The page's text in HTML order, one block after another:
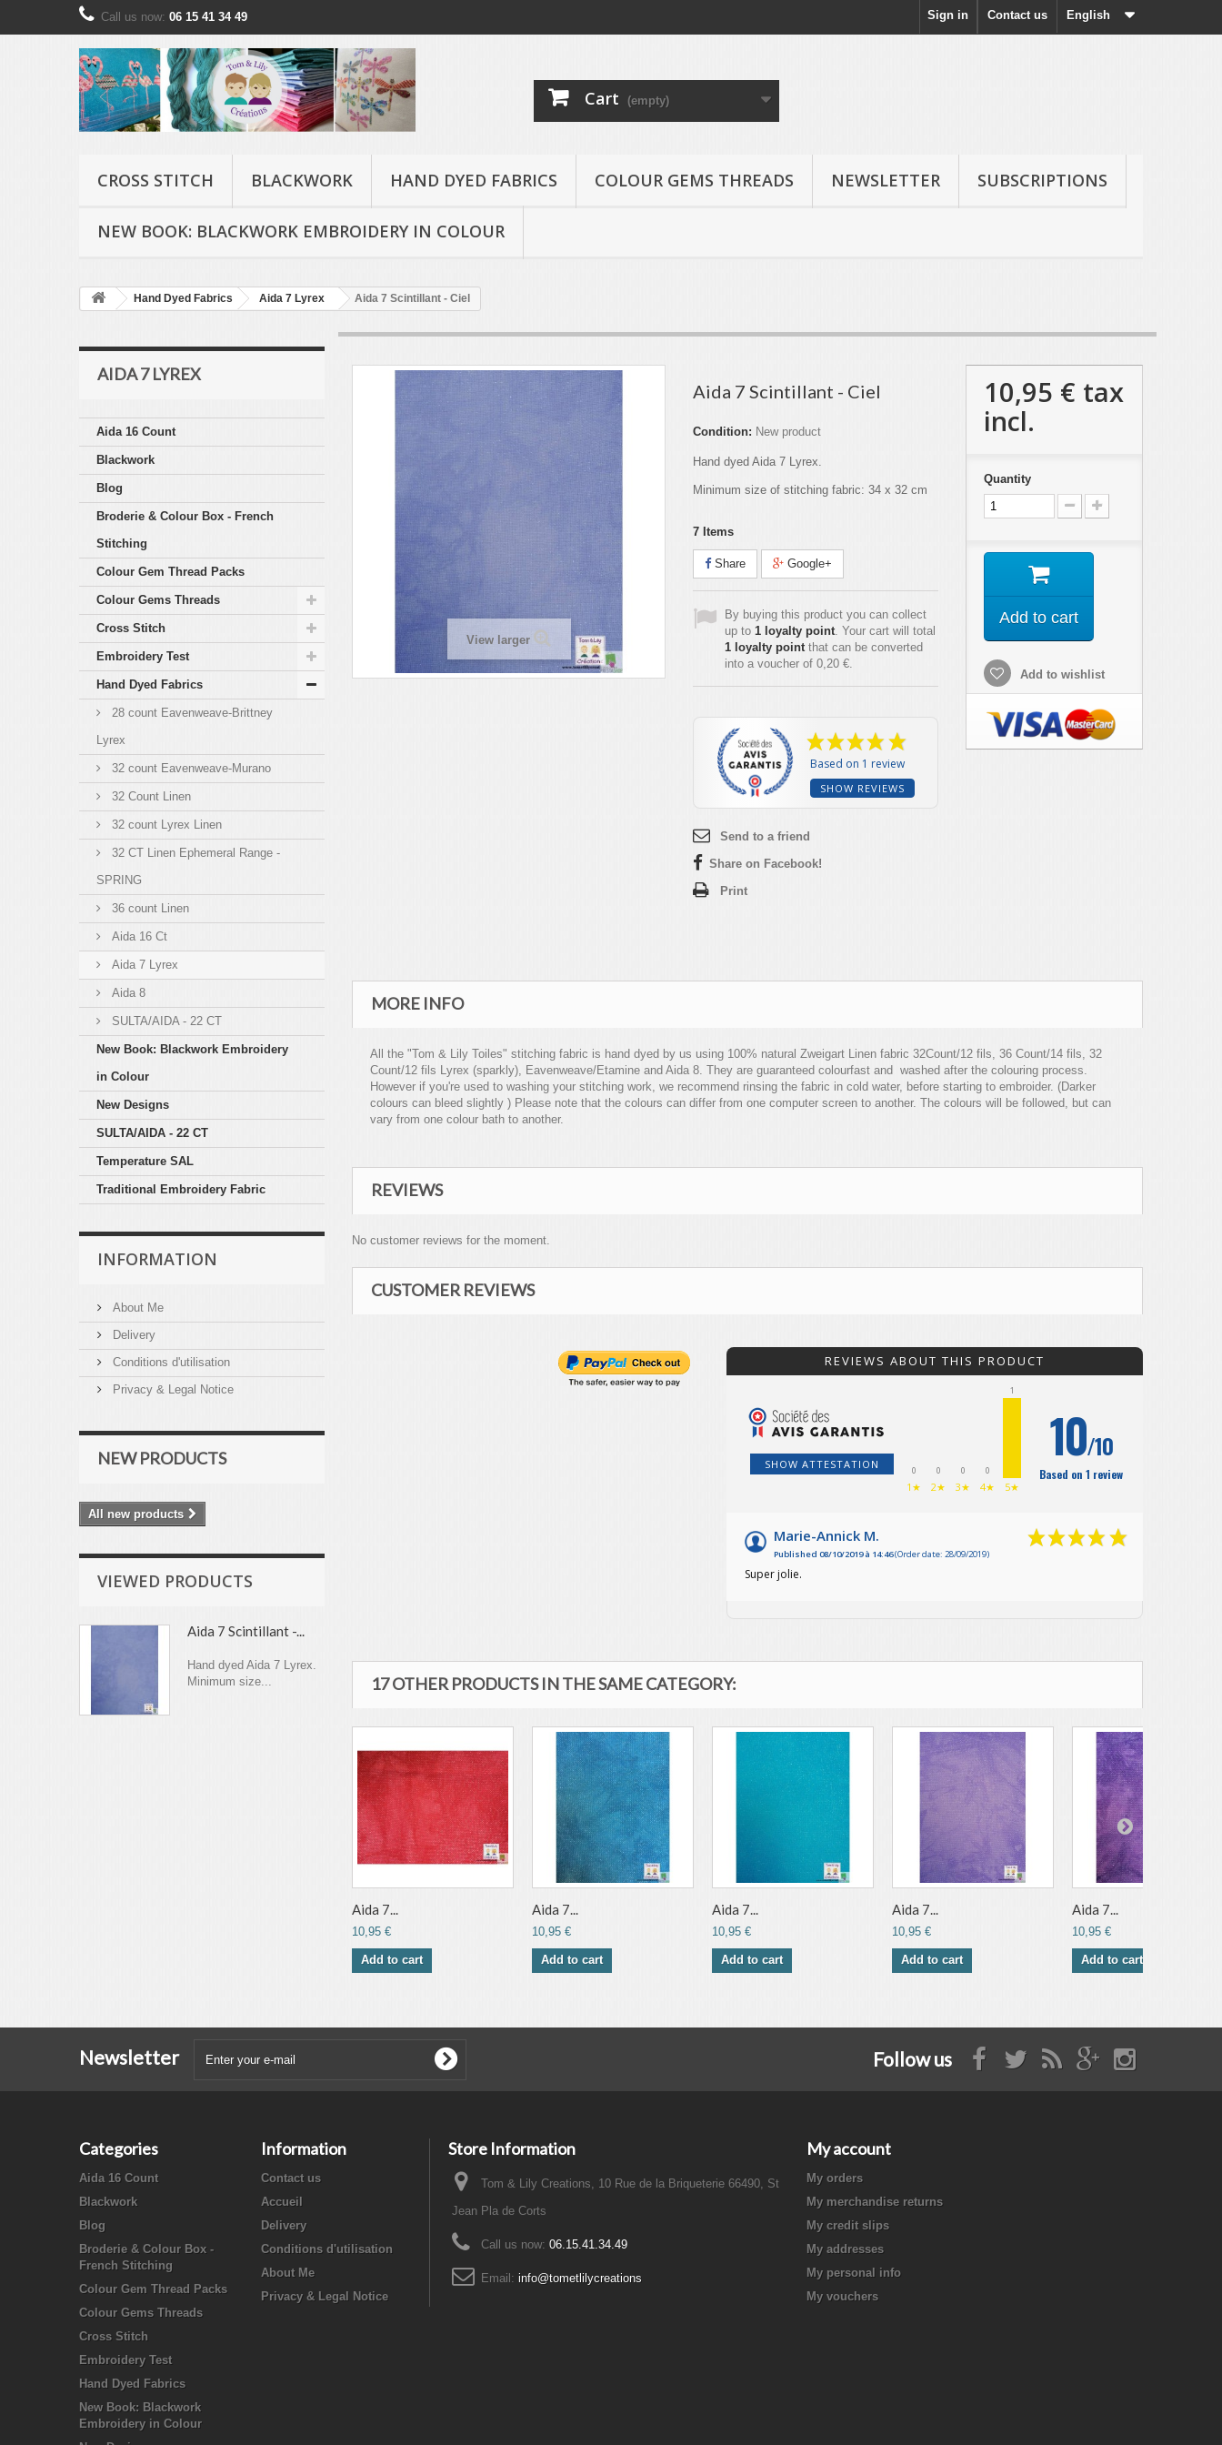
English
Contact us
Call us now: 06 15 41 34 49 Sign in
Cart (empty)
CROSS STITCH BLACKWORK HAND DYED FABRICS COLOUR GEMS THREADS NEWSLETTER SUBSCRIPTIONS
NEW BOOK: BLACKWORK EMBROIDERY IN COLOUR
Hand Dyed Fabrics Aida 7 Lyrex Aida 7 Scintillant - Ciel
AIDA 7 LYREX
Aida 16 Count
Blackwork
Blog
Broderie & Colour Box - French
Stitching
Colour Gem Thread Packs
Colour Gems Threads
Cross Stitch
Embroidery Test
Hand Dyed Fabrics
28 count Eavenweave-Brittney
Lyrex
32 count Eavenweave-Murano
32 Count Linen
32 count Lyrex Linen
32 CT Linen Ephemeral Range -
SPRING
36 count Linen
Aida 16 Ct
Aida 7 Lyrex
Aida 8
SULTA/AIDA - 22 CT
New Book: Blackwork Embroidery
in Colour
New Designs
SULTA/AIDA - 22 CT
Temperature SAL
Traditional Embroidery Fabric
INFORMATION
About Me
Delivery
Conditions d'utilisation
Privacy & Legal Notice
NEW PRODUCTS
All new products
VIEWED PRODUCTS
Aida 7 Scintillant -...
Hand dyed Aida 7 Lyrex.
Minimum size...
View larger
Aida 7 Scintillant - Ciel
Condition: New product
Hand dyed Aida 7 Lyrex.
Minimum size of stitching fabric: 34 x 32 cm
7 Items
Share Google+
By buying this product you can collect
up to 1 loyalty point. Your cart will total
1 loyalty pointthat can be converted
into a voucher of 0,20 €.
Based on 1 review
SHOW REVIEWS
Send to a friend
Share on Facebook!
Print
10,95 € tax
incl.
Quantity
Add to cart
Add to wishlist
MORE INFO
All the "Tom & Lily Toiles" stitching fabric is hand dyed by us using 100% natural Zweigart Linen fabric 32Count/12 fils, 36 Count/14 fils, 32
Count/12 fils Lyrex (sparkly), Eavenweave/Etamine and Aida 8. They are guaranteed colourfast and washed after the colouring process.
However if you're used to washing your stitching work, we recommend rinsing the fabric in cold water, before starting to embroider. (Darker
colours can bleed slightly ) Please note that the colours can differ from one computer screen to another. The colours will be followed, but can
vary from one colour bath to another.
REVIEWS
No customer reviews for the moment.
CUSTOMER REVIEWS
REVIEWS ABOUT THIS PRODUCT
SHOW ATTESTATION 0
1★
0
2★
0
3★
0
4★
1
5★
10/10
Based on 1 review
Marie-Annick M.
Published 08/10/2019 à 14:46(Order date: 28/09/2019)
Super jolie.
17 OTHER PRODUCTS IN THE SAME CATEGORY:
Aida 7...
10,95 €
Add to cart
Aida 7...
10,95 €
Add to cart
Aida 7...
10,95 €
Add to cart
Aida 7...
10,95 €
Add to cart
Aida 7...
10,95 €
Add to cart
Newsletter Follow us
Categories
Aida 16 Count
Blackwork
Blog
Broderie & Colour Box -
French Stitching
Colour Gem Thread Packs
Colour Gems Threads
Cross Stitch
Embroidery Test
Hand Dyed Fabrics
New Book: Blackwork
Embroidery in Colour
Information
Contact us
Accueil
Delivery
Conditions d'utilisation
About Me
Privacy & Legal Notice
Store Information
Tom & Lily Creations, 10 Rue de la Briqueterie 66490, St
Jean Pla de Corts
Call us now: 06.15.41.34.49
Email: info@tometlilycreations
My account
My orders
My merchandise returns
My credit slips
My addresses
My personal info
My vouchers